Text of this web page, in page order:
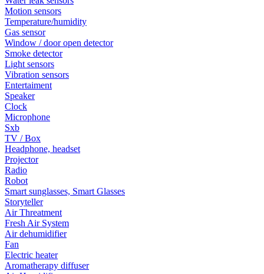
Motion sensors
Temperature/humidity
Gas sensor
Window / door open detector
Smoke detector
Light sensors
Vibration sensors
Entertaiment
Speaker
Clock
Microphone
Sxb
TV / Box
Headphone, headset
Projector
Radio
Robot
Smart sunglasses, Smart Glasses
Storyteller
Air Threatment
Fresh Air System
Air dehumidifier
Fan
Electric heater
Aromatherapy diffuser